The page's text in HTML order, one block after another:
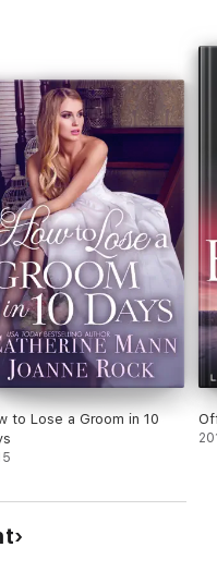
to Lose a Groom in 10